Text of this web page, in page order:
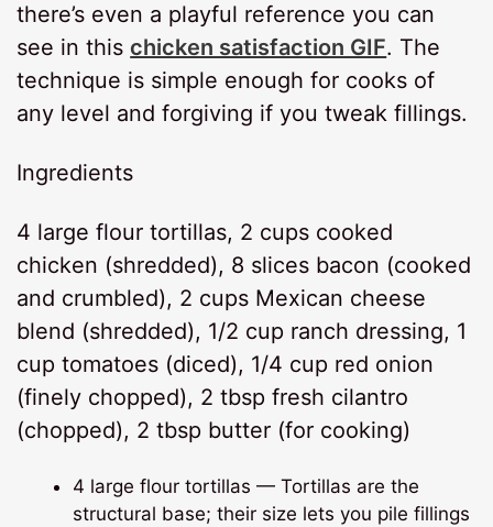
there’s even a playful reference you can
see in this chicken satisfaction GIF. The
technique is simple enough for cooks of
any level and forgiving if you tweak fillings.
Ingredients
4 large flour tortillas, 2 cups cooked
chicken (shredded), 8 slices bacon (cooked
and crumbled), 2 cups Mexican cheese
blend (shredded), 1/2 cup ranch dressing, 1
cup tomatoes (diced), 1/4 cup red onion
(finely chopped), 2 tbsp fresh cilantro
(chopped), 2 tbsp butter (for cooking)
4 large flour tortillas — Tortillas are the
structural base; their size lets you pile fillings